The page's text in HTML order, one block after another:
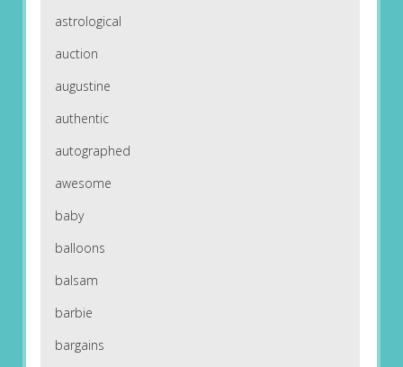
astrological
auction
augustine
authentic
autographed
awesome
baby
balloons
balsam
barbie
bargains